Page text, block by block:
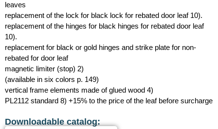
leaves
replacement of the lock for black lock for rebated door leaf 10).
replacement of the hinges for black hinges for rebated door leaf
10).
replacement for black or gold hinges and strike plate for non-
rebated for door leaf
magnetic limiter (stop) 2)
(available in six colors p. 149)
vertical frame elements made of glued wood 4)
PL2112 standard 8) +15% to the price of the leaf before surcharge
Downloadable catalog: